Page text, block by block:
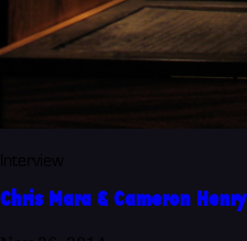
Chris Mara & Cameron Henry